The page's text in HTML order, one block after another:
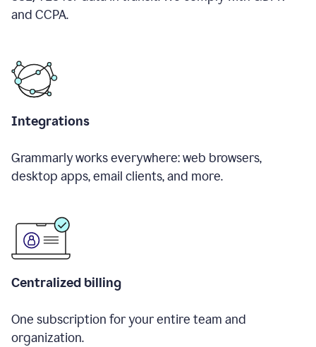
and CCPA.
Integrations
Grammarly works everywhere: web browsers,
desktop apps, email clients, and more.
Centralized billing
One subscription for your entire team and
organization.